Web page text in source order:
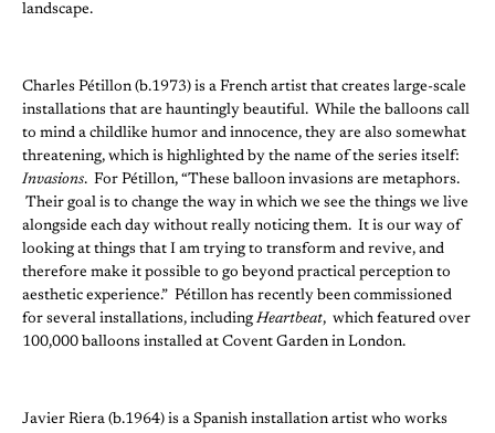
landscape.
Charles Pétillon (b.1973) is a French artist that creates large-scale
installations that are hauntingly beautiful. While the balloons call
to mind a childlike humor and innocence, they are also somewhat
threatening, which is highlighted by the name of the series itself:
Invasions. For Pétillon, “These balloon invasions are metaphors.
Their goal is to change the way in which we see the things we live
alongside each day without really noticing them. It is our way of
looking at things that I am trying to transform and revive, and
therefore make it possible to go beyond practical perception to
aesthetic experience.” Pétillon has recently been commissioned
for several installations, including Heartbeat, which featured over
100,000 balloons installed at Covent Garden in London.
Javier Riera (b.1964) is a Spanish installation artist who works